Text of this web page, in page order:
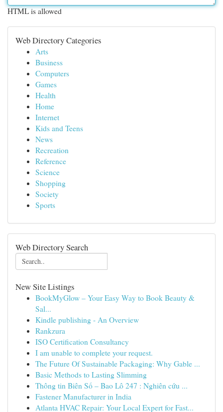
HTML is allowed
Web Directory Categories
Arts
Business
Computers
Games
Health
Home
Internet
Kids and Teens
News
Recreation
Reference
Science
Shopping
Society
Sports
Web Directory Search
New Site Listings
BookMyGlow – Your Easy Way to Book Beauty &
Sal...
Kindle publishing - An Overview
Rankzura
ISO Certification Consultancy
I am unable to complete your request.
The Future Of Sustainable Packaging: Why Gable ...
Basic Methods to Lasting Slimming
Thông tin Biên Số – Bao Lô 247 : Nghiên cứu ...
Fastener Manufacturer in India
Atlanta HVAC Repair: Your Local Expert for Fast...